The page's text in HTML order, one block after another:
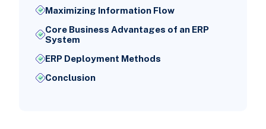
Maximizing Information Flow
Core Business Advantages of an ERP
System
ERP Deployment Methods
Conclusion